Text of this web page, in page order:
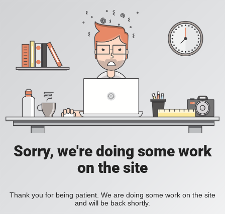
Sorry, we're doing some work
on the site
Thank you for being patient. We are doing some work on the site
and will be back shortly.